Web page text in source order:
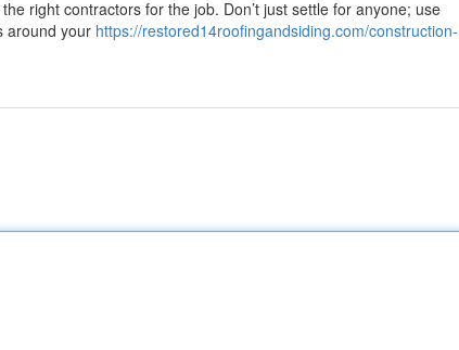
right contractors for the job. Don’t just settle for anyone; use
around your https://restored14roofingandsiding.com/construction-